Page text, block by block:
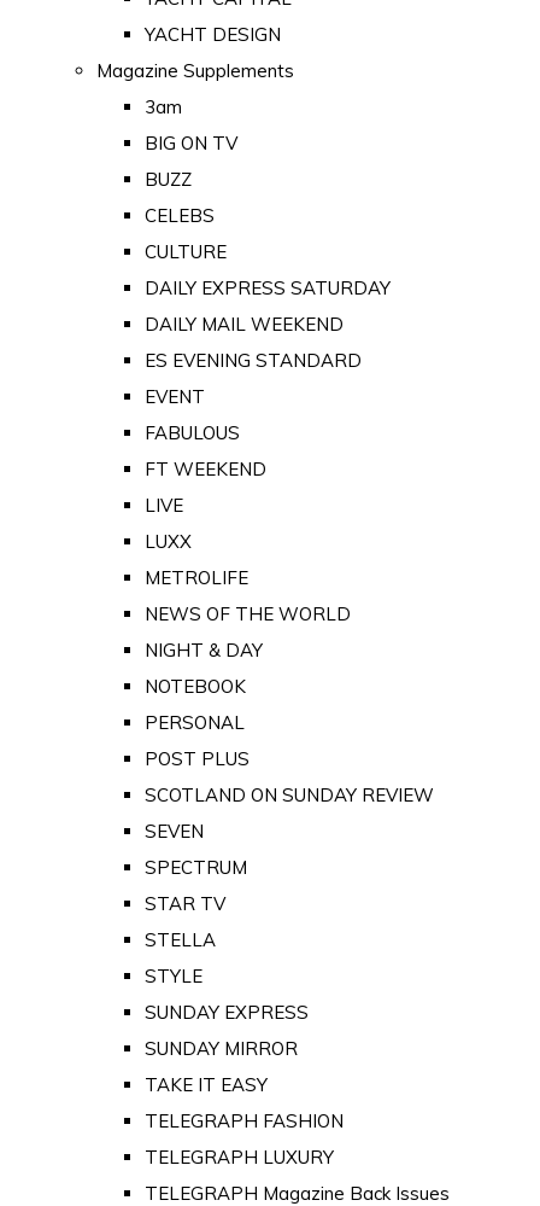
YACHT DESIGN
Magazine Supplements
3am
BIG ON TV
BUZZ
CELEBS
CULTURE
DAILY EXPRESS SATURDAY
DAILY MAIL WEEKEND
ES EVENING STANDARD
EVENT
FABULOUS
FT WEEKEND
LIVE
LUXX
METROLIFE
NEWS OF THE WORLD
NIGHT & DAY
NOTEBOOK
PERSONAL
POST PLUS
SCOTLAND ON SUNDAY REVIEW
SEVEN
SPECTRUM
STAR TV
STELLA
STYLE
SUNDAY EXPRESS
SUNDAY MIRROR
TAKE IT EASY
TELEGRAPH FASHION
TELEGRAPH LUXURY
TELEGRAPH Magazine Back Issues